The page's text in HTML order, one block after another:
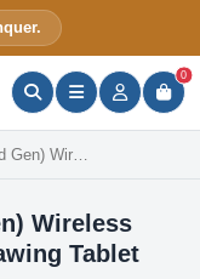
0
inch Drawing Tablet
Wireless
Tablet